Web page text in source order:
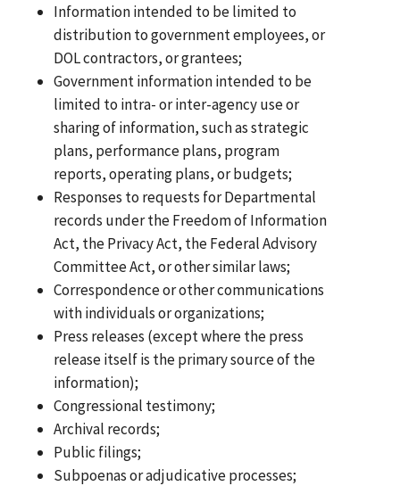
Information intended to be limited to
distribution to government employees, or
DOL contractors, or grantees;
Government information intended to be
limited to intra- or inter-agency use or
sharing of information, such as strategic
plans, performance plans, program
reports, operating plans, or budgets;
Responses to requests for Departmental
records under the Freedom of Information
Act, the Privacy Act, the Federal Advisory
Committee Act, or other similar laws;
Correspondence or other communications
with individuals or organizations;
Press releases (except where the press
release itself is the primary source of the
information);
Congressional testimony;
Archival records;
Public filings;
Subpoenas or adjudicative processes;